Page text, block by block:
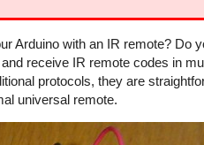
Arduino with an IR remote? Do
receive IR remote codes in
protocols, they are
universal remote.